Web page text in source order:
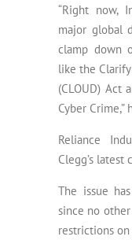
“Right now,
major global
clamp down
like the
(CLOUD) Act
Cyber Crime,”
Reliance
Clegg’s latest
The issue
since no
restrictions